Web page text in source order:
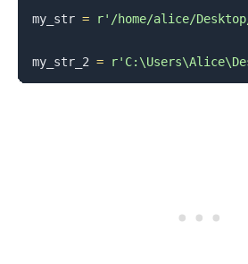
my_str = r'/home/alice/
my_str_2 =